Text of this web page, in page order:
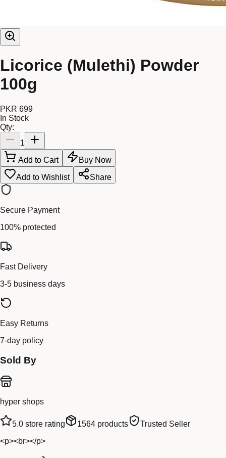
Licorice (Mulethi) Powder
100g
PKR 699
In Stock
Qty:
1
Add to Cart
Buy Now
Add to Wishlist
Share
Secure Payment
100% protected
Fast Delivery
3-5 business days
Easy Returns
7-day policy
Sold By
hyper shops
5.0 store rating 1564 products
Trusted Seller
<p><br></p>